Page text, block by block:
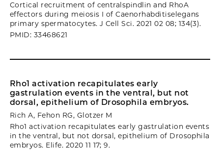
Cortical recruitment of centralspindlin and RhoA
effectors during meiosis I of Caenorhabditiselegans
primary spermatocytes. J Cell Sci. 2021 02 08; 134(3).
PMID: 33468621
Rho1 activation recapitulates early
gastrulation events in the ventral, but not
dorsal, epithelium of Drosophila embryos.
Rich A, Fehon RG, Glotzer M
Rho1 activation recapitulates early gastrulation events
in the ventral, but not dorsal, epithelium of Drosophila
embryos. Elife. 2020 11 17; 9.